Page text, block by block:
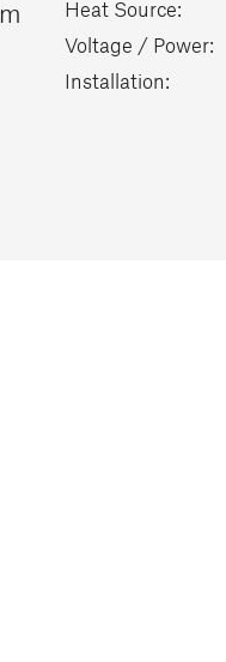
Heat Source:
Voltage / Power:
Installation: